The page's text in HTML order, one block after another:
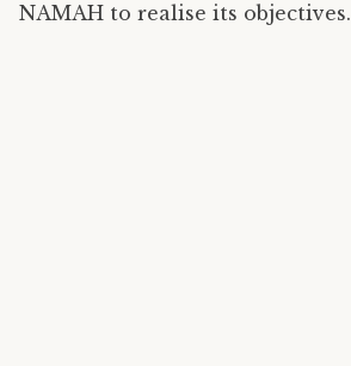
NAMAH to realise its objectives.